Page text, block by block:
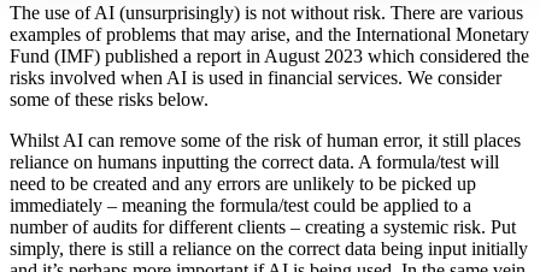
The use of AI (unsurprisingly) is not without risk. There are various
examples of problems that may arise, and the International Monetary
Fund (IMF) published a report in August 2023 which considered the
risks involved when AI is used in financial services. We consider
some of these risks below.
Whilst AI can remove some of the risk of human error, it still places
reliance on humans inputting the correct data. A formula/test will
need to be created and any errors are unlikely to be picked up
immediately – meaning the formula/test could be applied to a
number of audits for different clients – creating a systemic risk. Put
simply, there is still a reliance on the correct data being input initially